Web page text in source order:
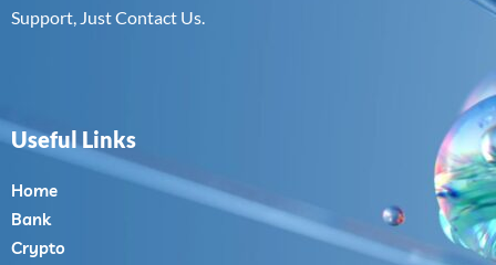
Support, Just Contact Us.
Useful Links
Home
Bank
Crypto